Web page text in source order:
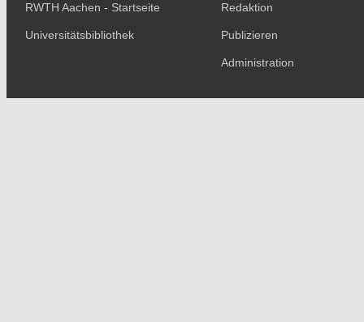
RWTH Aachen - Startseite
Universitätsbibliothek
Redaktion
Publizieren
Administration